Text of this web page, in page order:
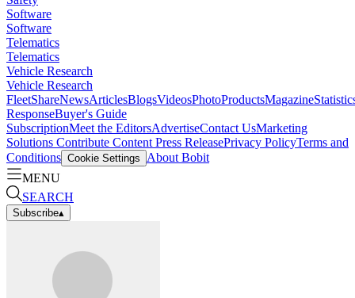
Software
Software
Telematics
Telematics
Vehicle Research
Vehicle Research
FleetShareNewsArticlesBlogsVideosPhotoProductsMagazine
ResponseBuyer's Guide
SubscriptionMeet the EditorsAdvertiseContact UsMarketing
Solutions Contribute Content Press ReleasePrivacy PolicyTerms and
Conditions Cookie Settings
About Bobit
MENU
SEARCH
Subscribe▴